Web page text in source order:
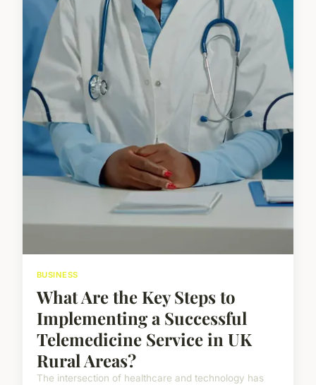
BUSINESS
What Are the Key Steps to
Implementing a Successful
Telemedicine Service in UK
Rural Areas?
The intersection of healthcare and technology has